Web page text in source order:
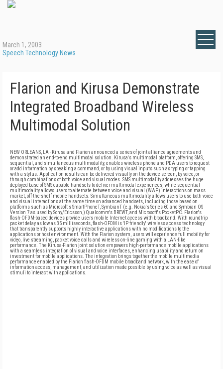
March 1, 2003
Speech Technology News
Flarion and Kirusa Demonstrate
Integrated Broadband Wireless
Multimodal Solution
NEW ORLEANS, LA - Kirusa and Flarion announced a series of joint alliance agreements and
demonstrated an end-to-end multimodal solution. Kirusa's multimodal platform, offering SMS,
sequential, and simultaneous multimodality, enables wireless phone and PDA users to request
or add information by speaking a command, or by using visual inputs such as typing or tapping
with a stylus. Application results can be delivered visually on the device screen, by voice, or
through combinations of both voice and visual modes. SMS multimodality addresses the huge
deployed base of SMS-capable handsets to deliver multimodal experiences, while sequential
multimodality allows users to alternate between voice and visual (WAP) interactions on mass
market, off-the-shelf mobile handsets. Simultaneous multimodality allows users to use both voice
and visual interactions at the same time on advanced handsets, including those based on
platforms such as Microsoft's SmartPhoneT, SymbianT (e.g. Nokia's Series 60 and Symbian OS
Version 7 as used by Sony/Ericsson,) Qualcomm's BREWT, and Microsoft's PocketPC. Flarion's
flash-OFDM-based devices provide users mobile Internet access with broadband. With roundtrip
packet delay as low as 35 milliseconds, flash-OFDM is 'IP friendly' wireless access technology
that transparently supports highly interactive applications with no modifications to the
applications or host environment. With the Flarion system, users will experience full mobility for
video, live streaming, packet voice calls and wireless on-line gaming with a LAN-like
performance. The Kirusa-Flarion joint solution empowers high-performance mobile applications
with a seamless integration of visual and voice interfaces, enhancing usability and return on
investment for mobile applications. The integration brings together the mobile multimedia
performance enabled by the Flarion flash-OFDM mobile broadband network, with the ease of
information access, management, and utilization made possible by using voice as well as visual
stimuli to interact with applications.